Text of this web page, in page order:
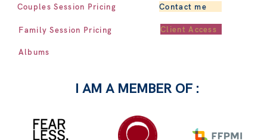
Couples Session Pricing
Family Session Pricing
Albums
Client Access
Contact me
I AM A MEMBER OF :